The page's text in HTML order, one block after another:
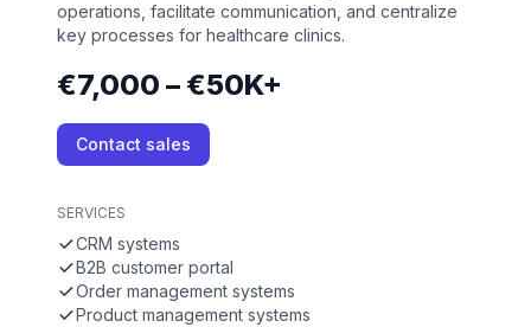
operations, facilitate communication, and centralize
key processes for healthcare clinics.
€7,000 – €50K+
Contact sales
SERVICES
CRM systems
B2B customer portal
Order management systems
Product management systems